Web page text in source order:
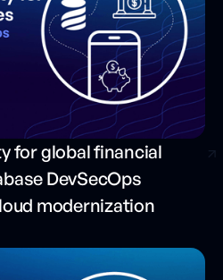
for global financial
DevSecOps
modernization